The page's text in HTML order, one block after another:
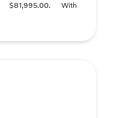
$81,995.00. With